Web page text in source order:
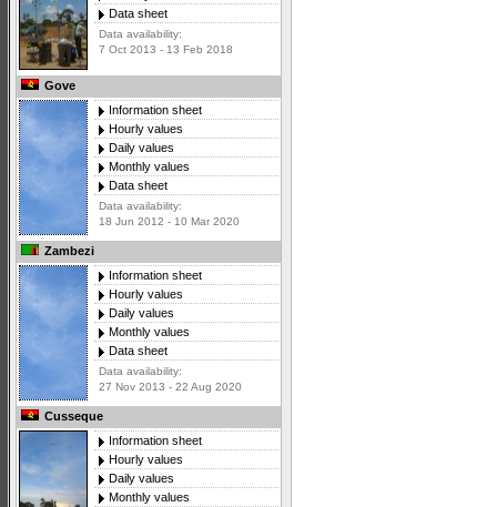
Data sheet
Data availability:
7 Oct 2013 - 13 Feb 2018
Gove
Information sheet
Hourly values
Daily values
Monthly values
Data sheet
Data availability:
18 Jun 2012 - 10 Mar 2020
Zambezi
Information sheet
Hourly values
Daily values
Monthly values
Data sheet
Data availability:
27 Nov 2013 - 22 Aug 2020
Cusseque
Information sheet
Hourly values
Daily values
Monthly values